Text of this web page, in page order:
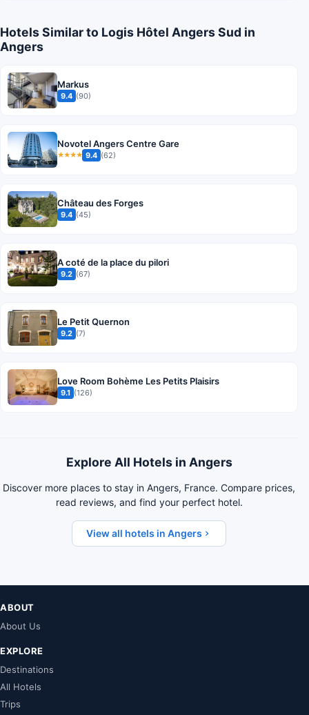
Hotels Similar to Logis Hôtel Angers Sud in
Angers
Markus
9.4 (90)
Novotel Angers Centre Gare
★★★★ 9.4 (62)
Château des Forges
9.4 (45)
A coté de la place du pilori
9.2 (67)
Le Petit Quernon
9.2 (7)
Love Room Bohème Les Petits Plaisirs
9.1 (126)
Explore All Hotels in Angers
Discover more places to stay in Angers, France. Compare prices,
read reviews, and find your perfect hotel.
View all hotels in Angers
ABOUT
About Us
EXPLORE
Destinations
All Hotels
Trips